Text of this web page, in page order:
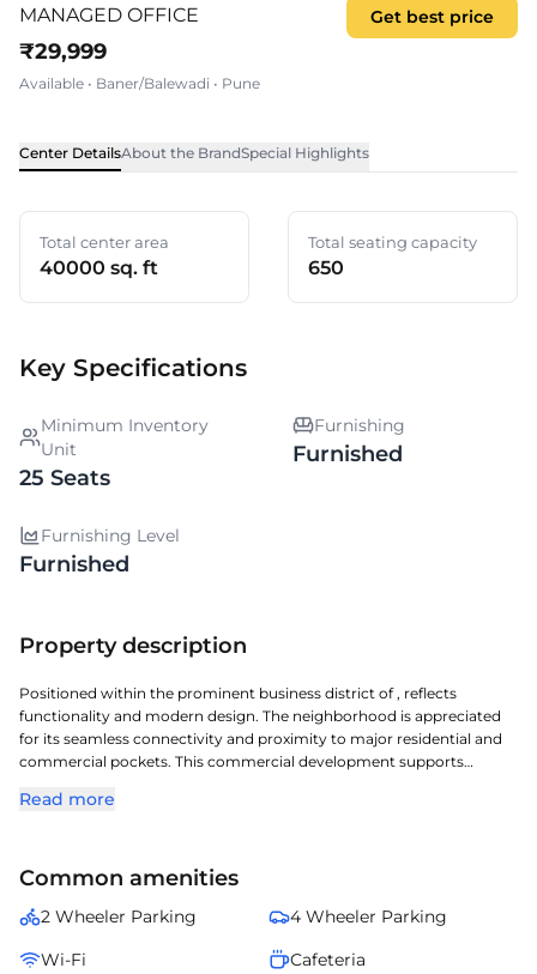
MANAGED OFFICE
₹29,999
Available • Baner/Balewadi • Pune
Get best price
Center DetailsAbout the BrandSpecial Highlights
Total center area
40000 sq. ft
Total seating capacity
650
Key Specifications
Minimum Inventory
Unit
25 Seats
Furnishing
Furnished
Furnishing Level
Furnished
Property description
Positioned within the prominent business district of , reflects
functionality and modern design. The neighborhood is appreciated
for its seamless connectivity and proximity to major residential and
commercial pockets. This commercial development supports
amenities. Occupiers enjoy a balanced ecosystem with banks, cafes,
Read more
Common amenities
2 Wheeler Parking
4 Wheeler Parking
Wi-Fi
Cafeteria